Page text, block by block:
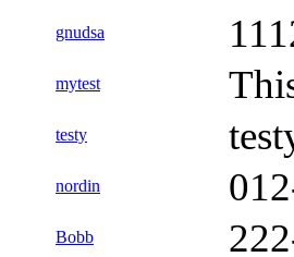
gnudsa
mytest
testy
nordin
Bobb